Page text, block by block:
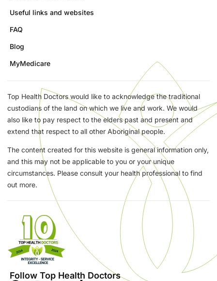
Useful links and websites
FAQ
Blog
MyMedicare
Top Health Doctors would like to acknowledge the traditional
custodians of the land on which we live and work. We would
also like to pay respect to the elders past and present and
extend that respect to all other Aboriginal people.
The content created for this website is general information only,
and this may not be applicable to you or your unique
circumstances. Please consult your health professional to find
out more.
Follow Top Health Doctors